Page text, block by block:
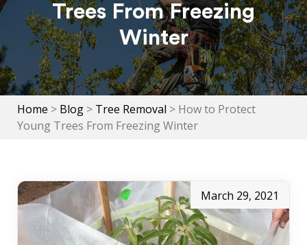
Trees From Freezing
Winter
Home > Blog > Tree Removal > How to Protect
Young Trees From Freezing Winter
March 29, 2021